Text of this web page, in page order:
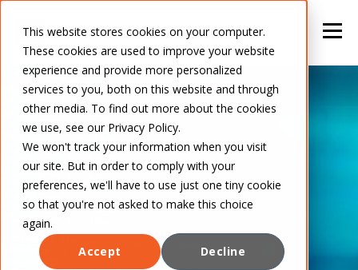
This website stores cookies on your computer.
These cookies are used to improve your website
experience and provide more personalized
services to you, both on this website and through
other media. To find out more about the cookies
we use, see our Privacy Policy.
We won't track your information when you visit
our site. But in order to comply with your
preferences, we'll have to use just one tiny cookie
so that you're not asked to make this choice
again.
Accept
Decline